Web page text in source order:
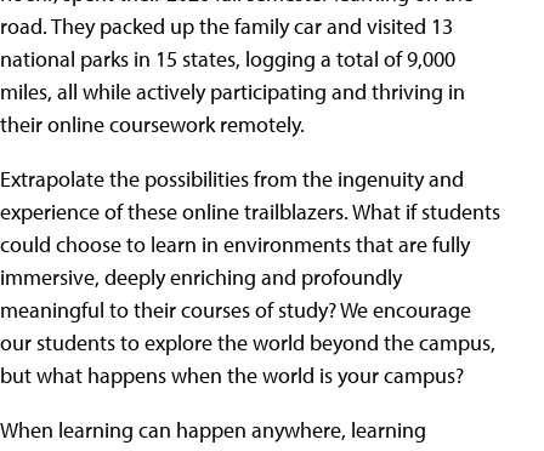
road. They packed up the family car and visited 13
national parks in 15 states, logging a total of 9,000
miles, all while actively participating and thriving in
their online coursework remotely.
Extrapolate the possibilities from the ingenuity and
experience of these online trailblazers. What if students
could choose to learn in environments that are fully
immersive, deeply enriching and profoundly
meaningful to their courses of study? We encourage
our students to explore the world beyond the campus,
but what happens when the world is your campus?
When learning can happen anywhere, learning